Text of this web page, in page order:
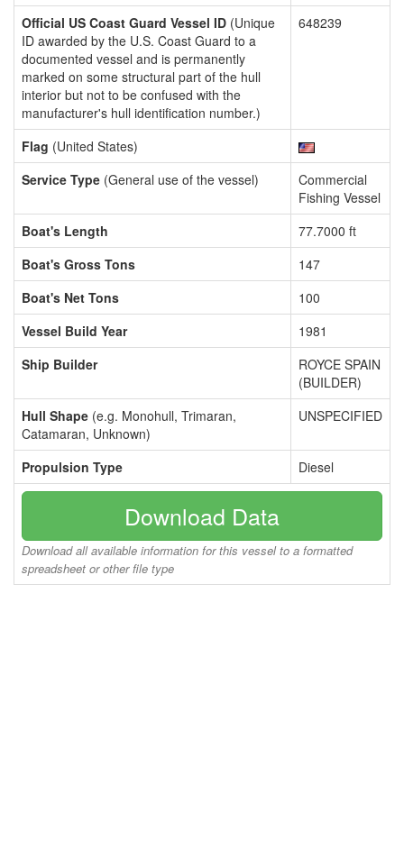
Official US Coast Guard Vessel ID (Unique
ID awarded by the U.S. Coast Guard to a
documented vessel and is permanently
marked on some structural part of the hull
interior but not to be confused with the
manufacturer's hull identification number.)
648239
Flag (United States)
Service Type (General use of the vessel)
Commercial
Fishing Vessel
Boat's Length
77.7000 ft
Boat's Gross Tons
147
Boat's Net Tons
100
Vessel Build Year
1981
Ship Builder
ROYCE SPAIN
(BUILDER)
Hull Shape (e.g. Monohull, Trimaran,
Catamaran, Unknown)
UNSPECIFIED
Propulsion Type Diesel
Download Data
Download all available information for this vessel to a formatted
spreadsheet or other file type